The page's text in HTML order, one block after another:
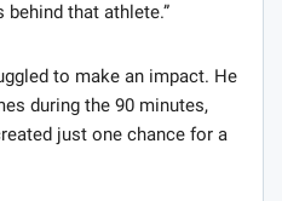
behind that athlete.”
to make an impact. He
during the 90 minutes,
just one chance for a